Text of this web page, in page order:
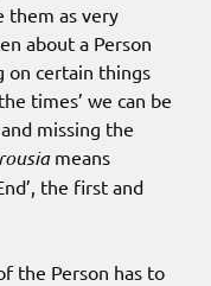
them as very
about a Person
on certain things
times’ we can be
missing the
means
the first and
the Person has to